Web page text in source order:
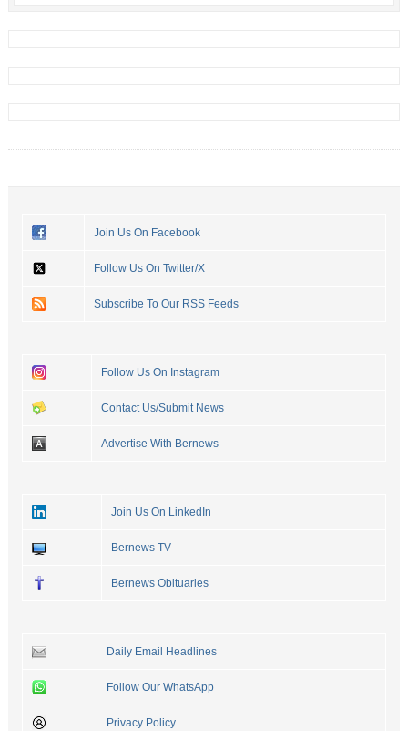
Join Us On Facebook
Follow Us On Twitter/X
Subscribe To Our RSS Feeds
Follow Us On Instagram
Contact Us/Submit News
Advertise With Bernews
Join Us On LinkedIn
Bernews TV
Bernews Obituaries
Daily Email Headlines
Follow Our WhatsApp
Privacy Policy